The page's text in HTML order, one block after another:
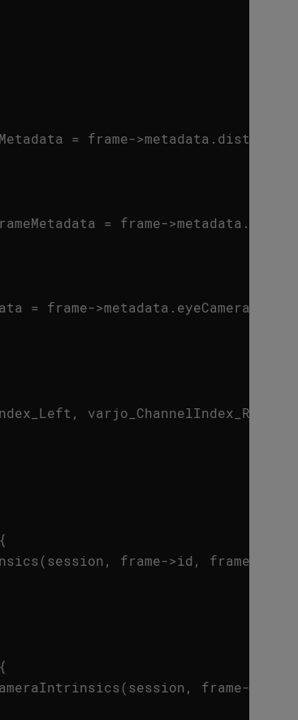
= frame->metadata .
= frame->metadata .
= frame->metadata . eyeCamera
, varjo_ChannelIndex_Right
{
(session, frame->id , frame
{
(session, frame->